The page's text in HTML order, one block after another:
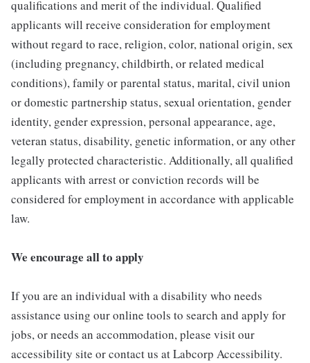
qualifications and merit of the individual. Qualified
applicants will receive consideration for employment
without regard to race, religion, color, national origin, sex
(including pregnancy, childbirth, or related medical
conditions), family or parental status, marital, civil union
or domestic partnership status, sexual orientation, gender
identity, gender expression, personal appearance, age,
veteran status, disability, genetic information, or any other
legally protected characteristic. Additionally, all qualified
applicants with arrest or conviction records will be
considered for employment in accordance with applicable
law.
We encourage all to apply
If you are an individual with a disability who needs
assistance using our online tools to search and apply for
jobs, or needs an accommodation, please visit our
accessibility site or contact us at Labcorp Accessibility.